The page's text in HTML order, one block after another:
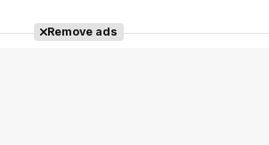
Remove ads